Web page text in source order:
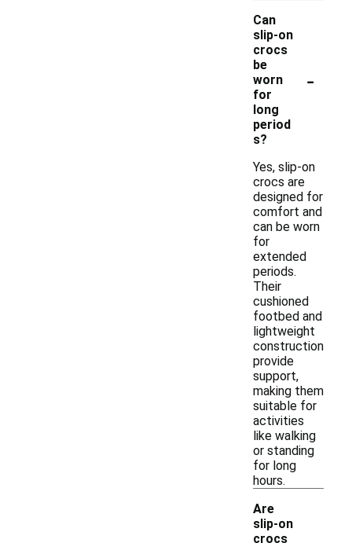
Can
slip-on
crocs
be
worn
for
long
period
s?
-
Yes, slip-on
crocs are
designed for
comfort and
can be worn
for
extended
periods.
Their
cushioned
footbed and
lightweight
construction
provide
support,
making them
suitable for
activities
like walking
or standing
for long
hours.
Are
slip-on
crocs